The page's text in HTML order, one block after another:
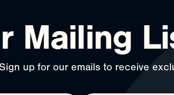
Mailing
up for our emails to receive